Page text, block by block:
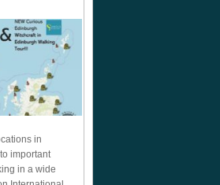
in
important
in a wide